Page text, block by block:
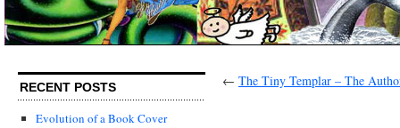
RECENT POSTS
Evolution of a Book Cover
← The Tiny Templar – The